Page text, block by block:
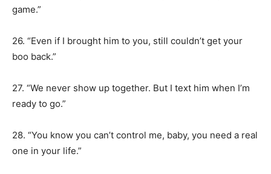
game.”
26. “Even if I brought him to you, still couldn’t get your
boo back.”
27. “We never show up together. But I text him when I’m
ready to go.”
28. “You know you can’t control me, baby, you need a real
one in your life.”